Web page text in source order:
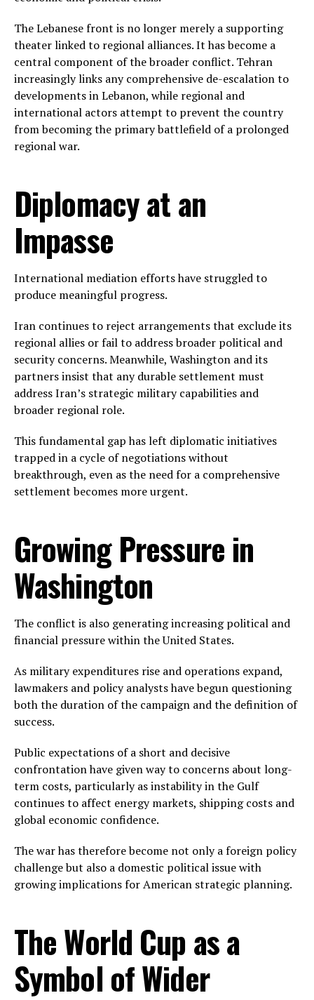
The Lebanese front is no longer merely a supporting
theater linked to regional alliances. It has become a
central component of the broader conflict. Tehran
increasingly links any comprehensive de-escalation to
developments in Lebanon, while regional and
international actors attempt to prevent the country
from becoming the primary battlefield of a prolonged
regional war.
Diplomacy at an
Impasse
International mediation efforts have struggled to
produce meaningful progress.
Iran continues to reject arrangements that exclude its
regional allies or fail to address broader political and
security concerns. Meanwhile, Washington and its
partners insist that any durable settlement must
address Iran’s strategic military capabilities and
broader regional role.
This fundamental gap has left diplomatic initiatives
trapped in a cycle of negotiations without
breakthrough, even as the need for a comprehensive
settlement becomes more urgent.
Growing Pressure in
Washington
The conflict is also generating increasing political and
financial pressure within the United States.
As military expenditures rise and operations expand,
lawmakers and policy analysts have begun questioning
both the duration of the campaign and the definition of
success.
Public expectations of a short and decisive
confrontation have given way to concerns about long-
term costs, particularly as instability in the Gulf
continues to affect energy markets, shipping costs and
global economic confidence.
The war has therefore become not only a foreign policy
challenge but also a domestic political issue with
growing implications for American strategic planning.
The World Cup as a
Symbol of Wider